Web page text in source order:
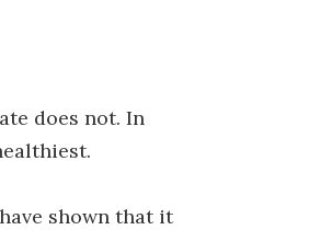
does not. In
shown that it